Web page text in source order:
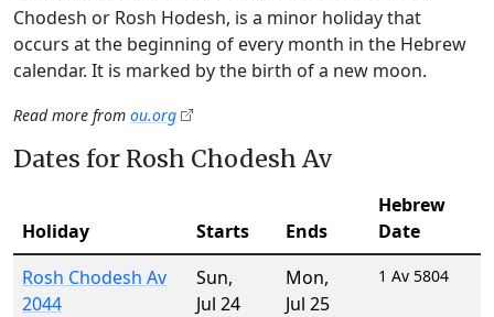
Chodesh or Rosh Hodesh, is a minor holiday that
occurs at the beginning of every month in the Hebrew
calendar. It is marked by the birth of a new moon.
Read more from ou.org
Dates for Rosh Chodesh Av
Holiday Starts Ends
Hebrew
Date
Rosh Chodesh Av
2044
Sun,
Jul 24
Mon,
Jul 25
1 Av 5804